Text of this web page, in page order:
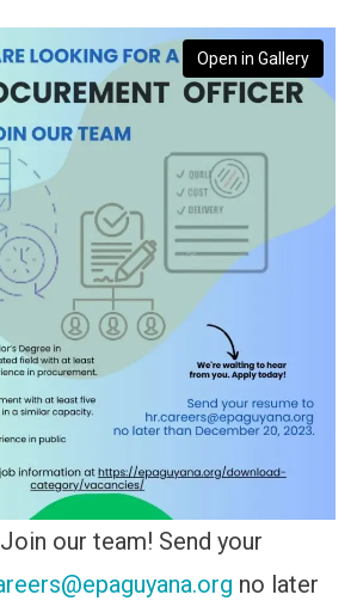
Open in Gallery
Join our team! Send your
no later